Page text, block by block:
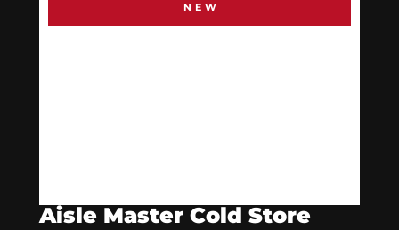
NEW
Aisle Master Cold Store